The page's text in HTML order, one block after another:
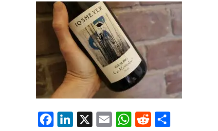
Facebook
LinkedIn
X EmailWhatsApp
Reddit